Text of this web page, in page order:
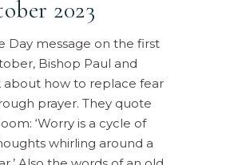
2023
Day message on the first
Bishop Paul and
about how to replace fear
prayer. They quote
‘Worry is a cycle of
whirling around a